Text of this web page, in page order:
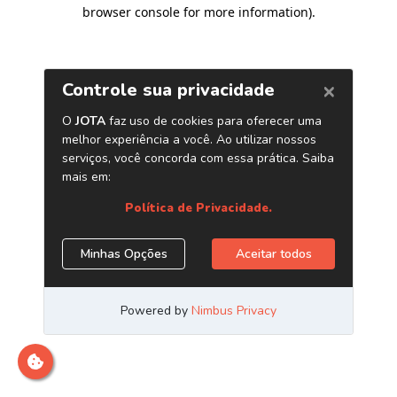
browser console for more information).